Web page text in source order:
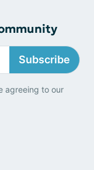
Subscribe
agreeing to our